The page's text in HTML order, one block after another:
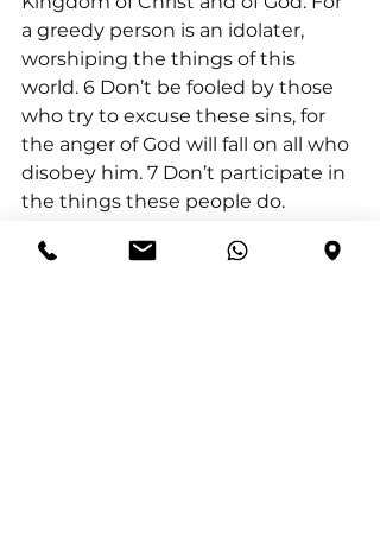
a greedy person is an idolater,
worshiping the things of this
world. 6 Don’t be fooled by those
who try to excuse these sins, for
the anger of God will fall on all who
disobey him. 7 Don’t participate in
the things these people do.
hold fast the confession of our